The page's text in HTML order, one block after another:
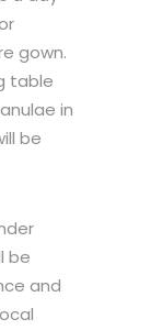
gown.
table
in
be
be
and